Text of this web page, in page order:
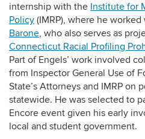
internship with the Institute for
Policy (IMRP), where he
Barone, who also serves as
Connecticut Racial Profiling
Part of Engels’ work involved
from Inspector General Use of
State’s Attorneys and IMRP on
statewide. He was selected to
Encore event given his early
local and student government.